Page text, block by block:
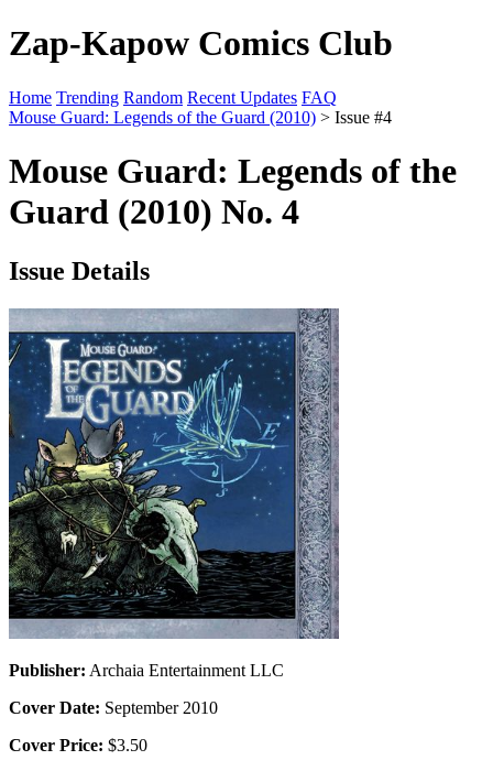
Zap-Kapow Comics Club
Home Trending Random Recent Updates FAQ
Mouse Guard: Legends of the Guard (2010) > Issue #4
Mouse Guard: Legends of the
Guard (2010) No. 4
Issue Details
Publisher: Archaia Entertainment LLC
Cover Date: September 2010
Cover Price: $3.50